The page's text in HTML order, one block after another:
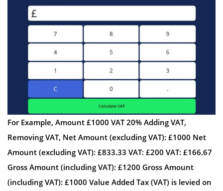
For Example, Amount £1000 VAT 20% Adding VAT,
Removing VAT, Net Amount (excluding VAT): £1000 Net
Amount (excluding VAT): £833.33 VAT: £200 VAT: £166.67
Gross Amount (including VAT): £1200 Gross Amount
(including VAT): £1000 Value Added Tax (VAT) is levied on